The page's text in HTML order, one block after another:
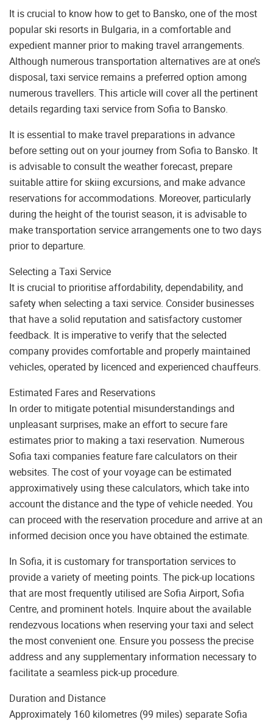
It is crucial to know how to get to Bansko, one of the most
popular ski resorts in Bulgaria, in a comfortable and
expedient manner prior to making travel arrangements.
Although numerous transportation alternatives are at one’s
disposal, taxi service remains a preferred option among
numerous travellers. This article will cover all the pertinent
details regarding taxi service from Sofia to Bansko.
It is essential to make travel preparations in advance
before setting out on your journey from Sofia to Bansko. It
is advisable to consult the weather forecast, prepare
suitable attire for skiing excursions, and make advance
reservations for accommodations. Moreover, particularly
during the height of the tourist season, it is advisable to
make transportation service arrangements one to two days
prior to departure.
Selecting a Taxi Service
It is crucial to prioritise affordability, dependability, and
safety when selecting a taxi service. Consider businesses
that have a solid reputation and satisfactory customer
feedback. It is imperative to verify that the selected
company provides comfortable and properly maintained
vehicles, operated by licenced and experienced chauffeurs.
Estimated Fares and Reservations
In order to mitigate potential misunderstandings and
unpleasant surprises, make an effort to secure fare
estimates prior to making a taxi reservation. Numerous
Sofia taxi companies feature fare calculators on their
websites. The cost of your voyage can be estimated
approximatively using these calculators, which take into
account the distance and the type of vehicle needed. You
can proceed with the reservation procedure and arrive at an
informed decision once you have obtained the estimate.
In Sofia, it is customary for transportation services to
provide a variety of meeting points. The pick-up locations
that are most frequently utilised are Sofia Airport, Sofia
Centre, and prominent hotels. Inquire about the available
rendezvous locations when reserving your taxi and select
the most convenient one. Ensure you possess the precise
address and any supplementary information necessary to
facilitate a seamless pick-up procedure.
Duration and Distance
Approximately 160 kilometres (99 miles) separate Sofia